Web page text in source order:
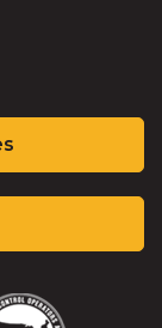
in
a
window)